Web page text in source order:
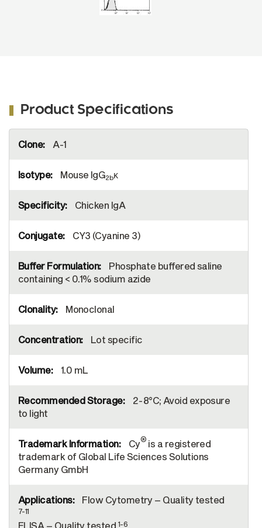
Product Specifications
Information
A-1
Mouse IgG2bκ
Chicken IgA
CY3 (Cyanine 3)
Phosphate buffered saline
containing < 0.1% sodium azide
Monoclonal
Lot specific
1.0 mL
2-8°C; Avoid exposure
to light
Cy®is a registered
trademark of Global Life Sciences Solutions
Germany GmbH
Flow Cytometry – Quality tested
7-11
ELISA – Quality tested 1-6